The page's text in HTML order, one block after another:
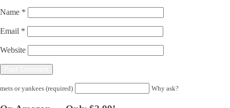
Name *
Email *
Website
mets or yankees (required) Why ask?